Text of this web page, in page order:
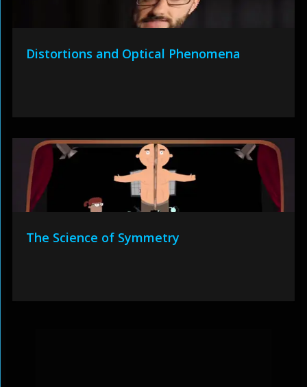
Distortions and Optical Phenomena
The Science of Symmetry